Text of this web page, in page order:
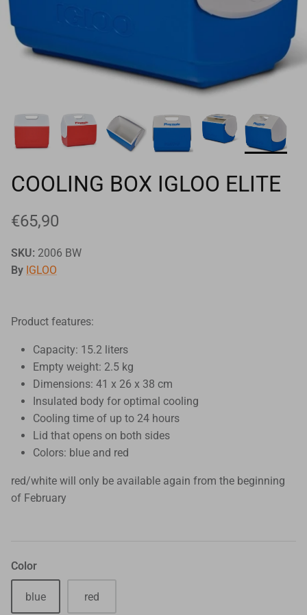
Goal nets
COOLING BOX IGLOO ELITE
€65,90
SKU: 2006 BW
By IGLOO
Product features:
Capacity: 15.2 liters
Empty weight: 2.5 kg
Dimensions: 41 x 26 x 38 cm
Insulated body for optimal cooling
Cooling time of up to 24 hours
Lid that opens on both sides
Colors: blue and red
red/white will only be available again from the beginning
of February
Color
blue red